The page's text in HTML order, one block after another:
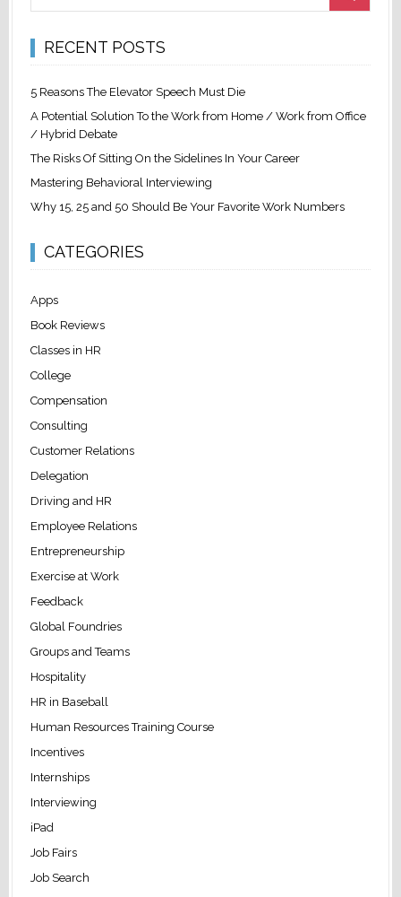
RECENT POSTS
5 Reasons The Elevator Speech Must Die
A Potential Solution To the Work from Home / Work from Office
/ Hybrid Debate
The Risks Of Sitting On the Sidelines In Your Career
Mastering Behavioral Interviewing
Why 15, 25 and 50 Should Be Your Favorite Work Numbers
CATEGORIES
Apps
Book Reviews
Classes in HR
College
Compensation
Consulting
Customer Relations
Delegation
Driving and HR
Employee Relations
Entrepreneurship
Exercise at Work
Feedback
Global Foundries
Groups and Teams
Hospitality
HR in Baseball
Human Resources Training Course
Incentives
Internships
Interviewing
iPad
Job Fairs
Job Search